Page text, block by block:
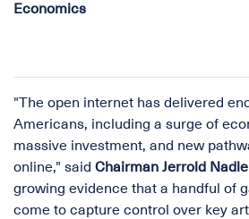
Economics
"The open internet has delivered
Americans, including a surge of
massive investment, and new
online," said Chairman Jerrold
growing evidence that a handful of
come to capture control over key